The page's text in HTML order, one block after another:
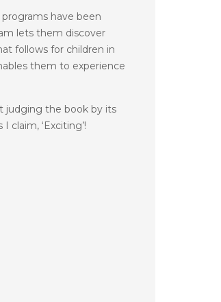
have been
lets them discover
follows for children in
them to experience
judging the book by its
‘Exciting’!